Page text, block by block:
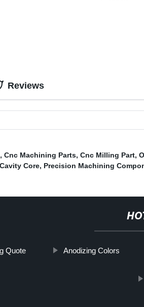
Reviews
, Cnc Machining Parts, Cnc Milling Part,
Cavity Core, Precision Machining
Quote Anodizing Colors